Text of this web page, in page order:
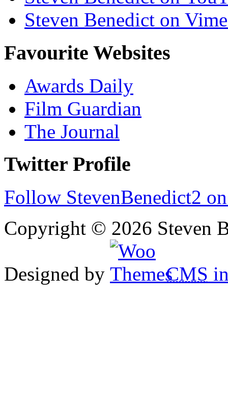
Steven Benedict on
Favourite Websites
Awards Daily
Film Guardian
The Journal
Twitter Profile
Follow StevenBenedict2
Copyright © 2026 Steven
Designed by CMS